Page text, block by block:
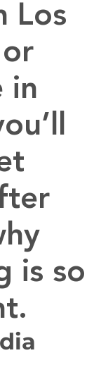
Los
in
is so